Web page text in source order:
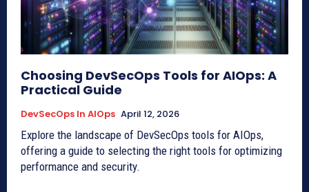
Choosing DevSecOps Tools for AIOps: A
Practical Guide
DevSecOps In AIOps April 12, 2026
Explore the landscape of DevSecOps tools for AIOps,
offering a guide to selecting the right tools for optimizing
performance and security.